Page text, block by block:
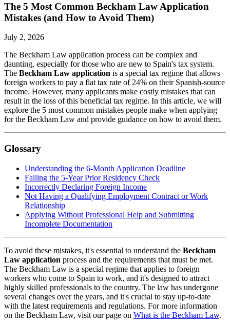
The 5 Most Common Beckham Law Application
Mistakes (and How to Avoid Them)
July 2, 2026
The Beckham Law application process can be complex and
daunting, especially for those who are new to Spain's tax system.
The Beckham Law application is a special tax regime that allows
foreign workers to pay a flat tax rate of 24% on their Spanish-source
income. However, many applicants make costly mistakes that can
result in the loss of this beneficial tax regime. In this article, we will
explore the 5 most common mistakes people make when applying
for the Beckham Law and provide guidance on how to avoid them.
Glossary
Understanding the 6-Month Application Deadline
Failing the 5-Year Prior Residency Check
Incorrectly Declaring Foreign Income
Not Having a Qualifying Employment Contract or Work
Relationship
Applying Without Professional Help and Submitting
Incomplete Documentation
To avoid these mistakes, it's essential to understand the Beckham
Law application process and the requirements that must be met.
The Beckham Law is a special regime that applies to foreign
workers who come to Spain to work, and it's designed to attract
highly skilled professionals to the country. The law has undergone
several changes over the years, and it's crucial to stay up-to-date
with the latest requirements and regulations. For more information
on the Beckham Law, visit our page on What is the Beckham Law.